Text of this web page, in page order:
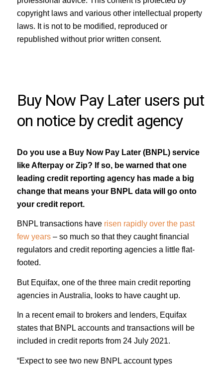
copyright laws and various other intellectual property
laws. It is not to be modified, reproduced or
republished without prior written consent.
Buy Now Pay Later users put
on notice by credit agency
Do you use a Buy Now Pay Later (BNPL) service
like Afterpay or Zip? If so, be warned that one
leading credit reporting agency has made a big
change that means your BNPL data will go onto
your credit report.
BNPL transactions have risen rapidly over the past
few years– so much so that they caught financial
regulators and credit reporting agencies a little flat-
footed.
But Equifax, one of the three main credit reporting
agencies in Australia, looks to have caught up.
In a recent email to brokers and lenders, Equifax
states that BNPL accounts and transactions will be
included in credit reports from 24 July 2021.
“Expect to see two new BNPL account types